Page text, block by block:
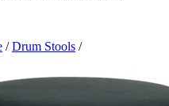
/Drum Stools /